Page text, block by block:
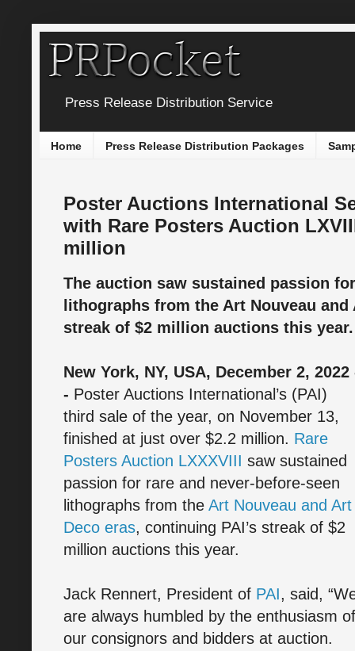
Press Release Distribution Service
Home Press Release Distribution Packages
Poster Auctions International
with Rare Posters Auction
million
The auction saw sustained passion
lithographs from the Art Nouveau
streak of $2 million auctions this year.
New York, NY, USA, December 2, 2022
- Poster Auctions International’s (PAI)
third sale of the year, on November 13,
finished at just over $2.2 million. Rare
Posters Auction LXXXVIII saw sustained
passion for rare and never-before-seen
lithographs from the Art Nouveau and Art
Deco eras, continuing PAI’s streak of $2
million auctions this year.
Jack Rennert, President of PAI, said,
are always humbled by the enthusiasm of
our consignors and bidders at auction.